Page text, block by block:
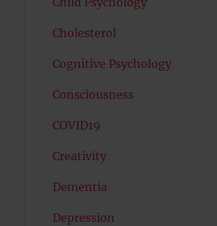
Cholesterol
Cognitive Psychology
Consciousness
COVID19
Creativity
Dementia
Depression